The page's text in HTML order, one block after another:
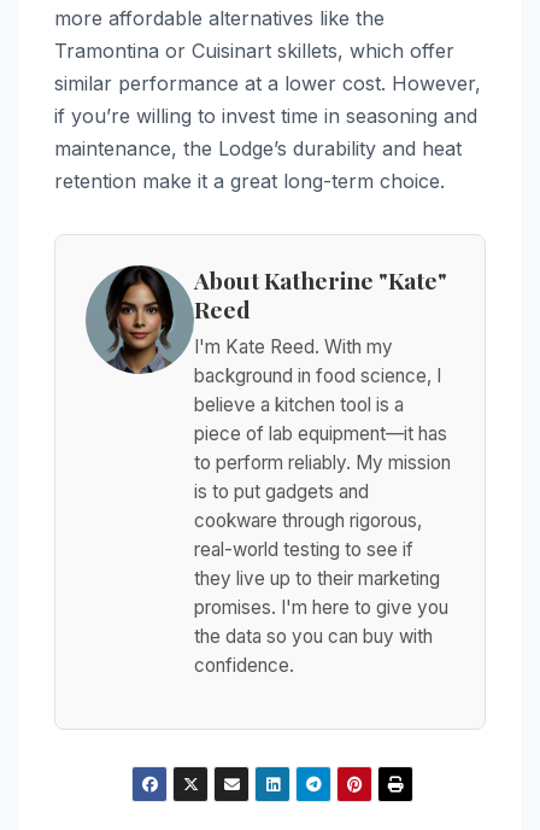
more affordable alternatives like the
Tramontina or Cuisinart skillets, which offer
similar performance at a lower cost. However,
if you’re willing to invest time in seasoning and
maintenance, the Lodge’s durability and heat
retention make it a great long-term choice.
About Katherine "Kate"
Reed
I'm Kate Reed. With my
background in food science, I
believe a kitchen tool is a
piece of lab equipment—it has
to perform reliably. My mission
is to put gadgets and
cookware through rigorous,
real-world testing to see if
they live up to their marketing
promises. I'm here to give you
the data so you can buy with
confidence.